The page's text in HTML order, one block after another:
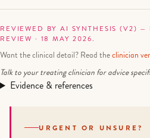
REVIEWED BY AI SYNTHESIS (V2) —
REVIEW · 18 MAY 2026.
Want the clinical detail? Read theclinician
Talk to your treating clinician for advice
Evidence & references
URGENT OR UNSURE?